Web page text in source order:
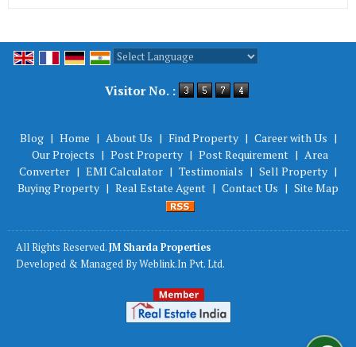
Visitor No. :
Blog | Home | About Us | Find Property | Career with Us |
Our Projects | Post Property | Post Requirement | Area
Converter | EMI Calculator | Testimonials | Sell Property |
Buying Property | Real Estate Agent | Contact Us | Site Map
All Rights Reserved.JM Sharda Properties
Developed & Managed ByWeblink.In Pvt. Ltd.